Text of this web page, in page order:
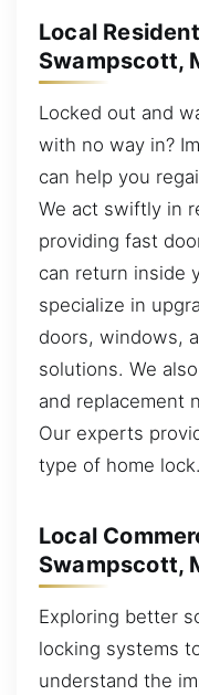
Local
Swampscott,
Locked out and
with no way in?
can help you
We act swiftly in
providing fast
can return inside
specialize in
doors, windows,
solutions. We
and replacement
Our experts
type of home lock.
Local
Swampscott,
Exploring better
locking systems
understand the